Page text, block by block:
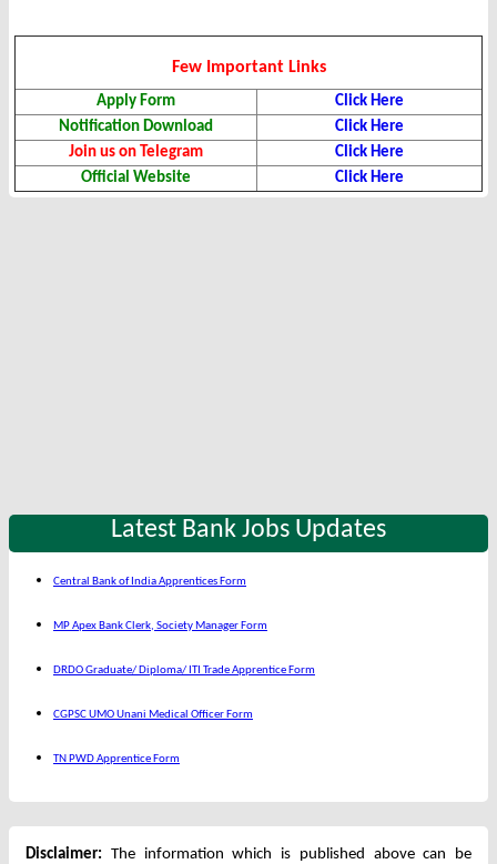
Few Important Links
Apply Form
Click Here
Notification Download
Click Here
Join us on Telegram
Click Here
Official Website
Click Here
Latest Bank Jobs Updates
Central Bank of India Apprentices Form
MP Apex Bank Clerk, Society Manager Form
DRDO Graduate/ Diploma/ ITI Trade Apprentice Form
CGPSC UMO Unani Medical Officer Form
TN PWD Apprentice Form
Disclaimer: The information which is published above can be